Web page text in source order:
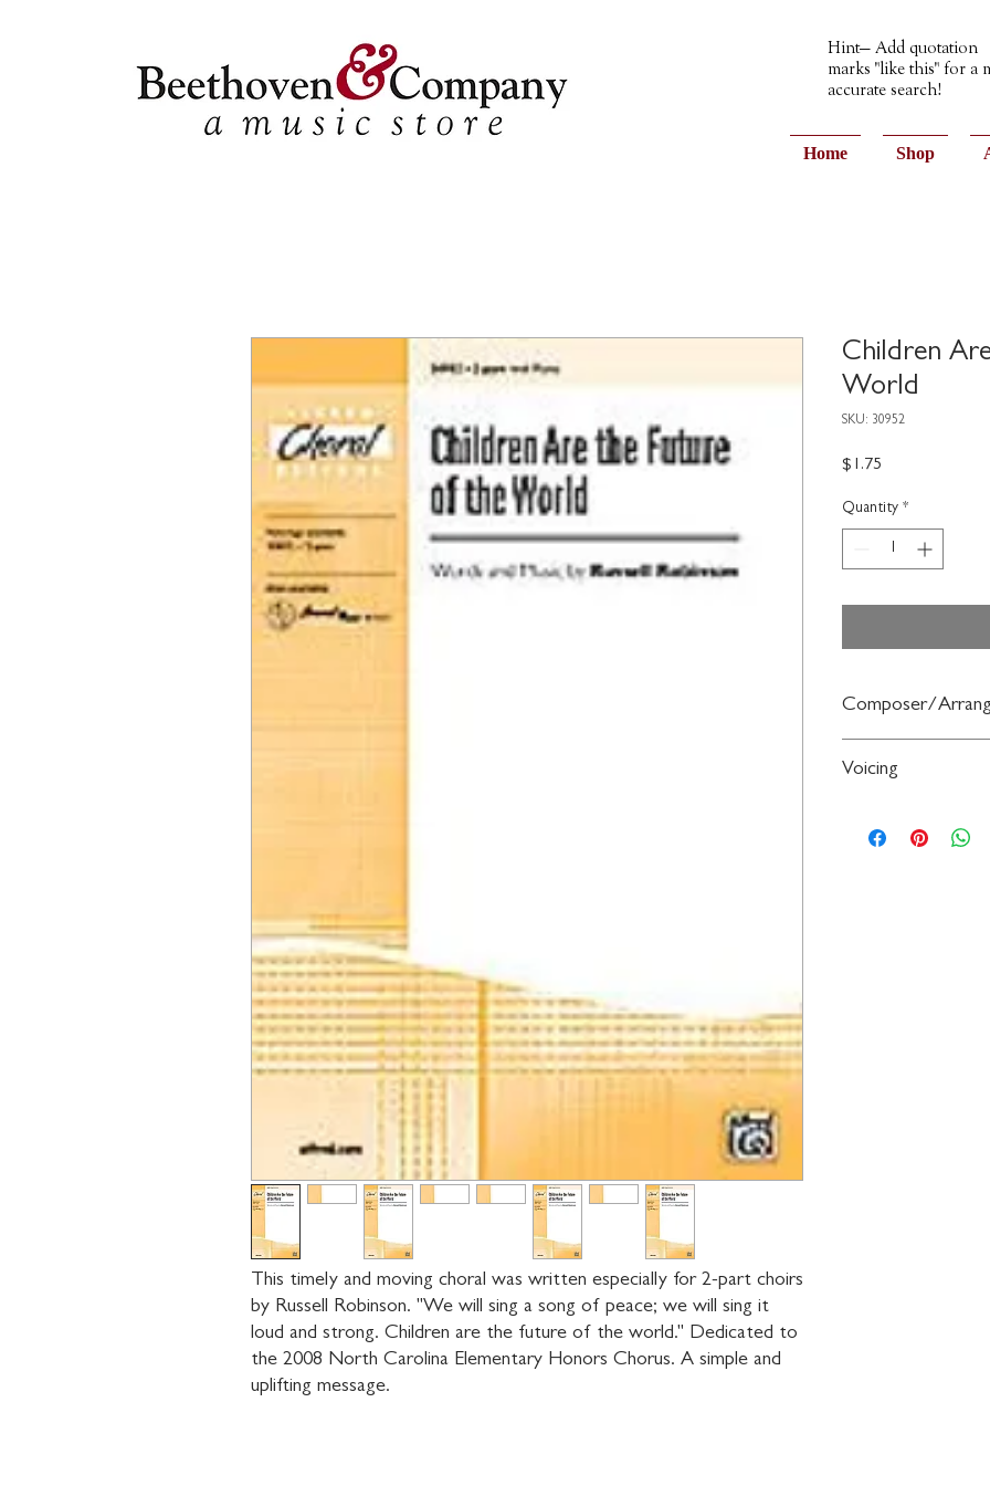
Hint— Add quotation
marks "like this" for a
accurate search!
Home Shop
This timely and moving choral was written especially for 2-part choirs
by Russell Robinson. "We will sing a song of peace; we will sing it
loud and strong. Children are the future of the world." Dedicated to
the 2008 North Carolina Elementary Honors Chorus. A simple and
uplifting message.
Children
World
SKU: 30952
$1.75
Quantity *
Composer/
Voicing